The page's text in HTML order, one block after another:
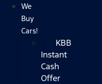
We
Buy
Cars!
KBB
Instant
Cash
Offer